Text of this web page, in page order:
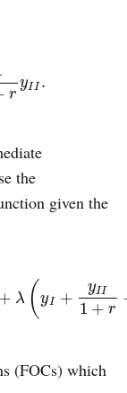
r
yII .
I.
the
given the
+ λ (yI +
yII
1 + r
)+λ(yI +yI I1 +r−cI− c
(FOCs) which